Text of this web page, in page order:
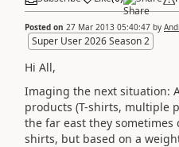
Posted on 27 Mar 2013 05:40:47 by
Super User 2026 Season 2
Hi All,
Imaging the next situation:
products (T-shirts, multiple
the far east they
shirts, but based on a